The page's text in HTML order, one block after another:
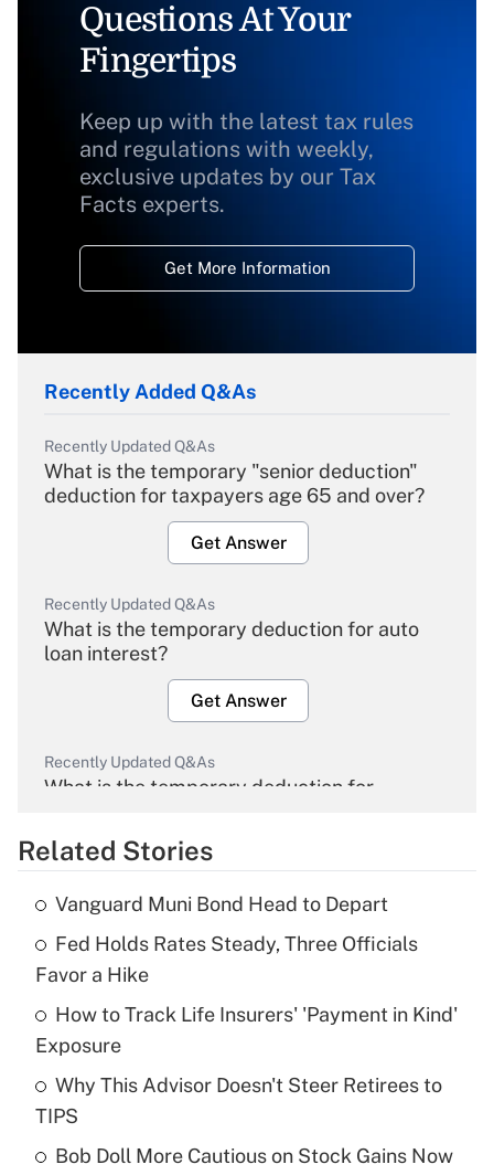
Questions At Your
Fingertips
Keep up with the latest tax rules
and regulations with weekly,
exclusive updates by our Tax
Facts experts.
Get More Information
Recently Added Q&As
Recently Updated Q&As
What is the temporary "senior deduction"
deduction for taxpayers age 65 and over?
Get Answer
Recently Updated Q&As
What is the temporary deduction for auto
loan interest?
Get Answer
Recently Updated Q&As
What is the temporary deduction for
Get Answer
Recently Updated Q&As
What is the temporary deduction for tip
income?
Get Answer
Recently Updated Q&As
What is a high deductible health plan for
purposes of an HSA?
Related Stories
Vanguard Muni Bond Head to Depart
Fed Holds Rates Steady, Three Officials
Favor a Hike
How to Track Life Insurers' 'Payment in Kind'
Exposure
Why This Advisor Doesn't Steer Retirees to
TIPS
Bob Doll More Cautious on Stock Gains Now